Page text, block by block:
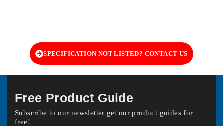
SPECIFICATION NOT LISTED? CONTACT US
Free Product Guide
Subscribe to our newsletter get our product guides for
free!